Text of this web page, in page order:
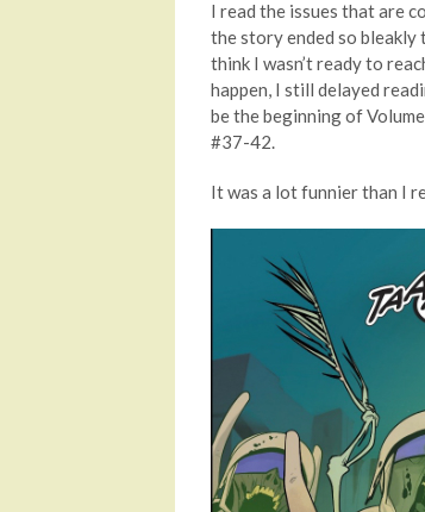
I read the issues that are
the story ended so bleakly
think I wasn’t ready to
happen, I still delayed
be the beginning of
#37-42.
It was a lot funnier than I